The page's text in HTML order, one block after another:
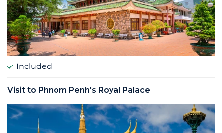
Included
Visit to Phnom Penh's Royal Palace